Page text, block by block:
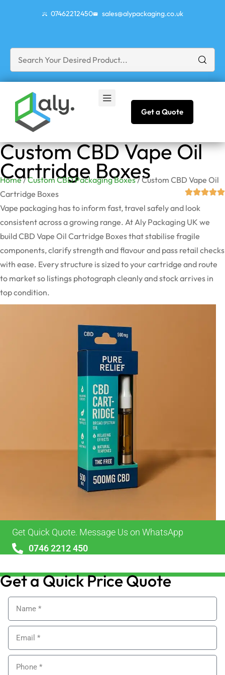
07462212450 sales@alypackaging.co.uk
Get a Quote
Custom CBD Vape Oil
Cartridge Boxes
Home/Custom CBD Packaging Boxes/ Custom CBD Vape Oil
Cartridge Boxes
Vape packaging has to inform fast, travel safely and look
consistent across a growing range. At Aly Packaging UK we
build CBD Vape Oil Cartridge Boxes that stabilise fragile
components, clarify strength and flavour and pass retail checks
with ease. Every structure is sized to your cartridge and route
to market so listings photograph cleanly and stock arrives in
top condition.
Get Quick Quote. Message Us on WhatsApp
0746 2212 450
Get a Quick Price Quote